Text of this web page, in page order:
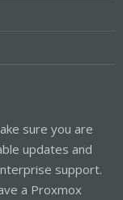
sure you are
updates and
support.
a Proxmox